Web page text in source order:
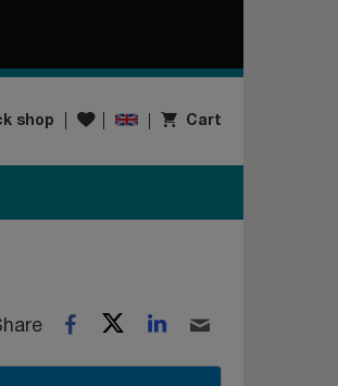
shop Wishlist Cart
Facebook
TwitterLinkedIn